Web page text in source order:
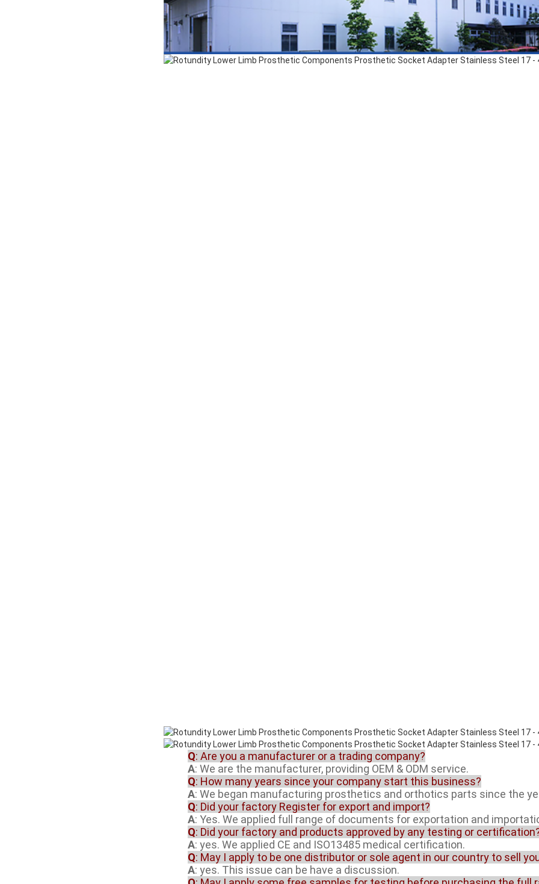
Q: Are you a manufacturer or a trading company?
A: We are the manufacturer, providing OEM & ODM service.
Q: How many years since your company start this business?
A: We began manufacturing prosthetics and orthotics parts since the
Q: Did your factory Register for export and import?
A: Yes. We applied full range of documents for exportation and
Q: Did your factory and products approved by any testing or
A: yes. We applied CE and ISO13485 medical certification.
Q: May I apply to be one distributor or sole agent in our country to sell
A: yes. This issue can be have a discussion.